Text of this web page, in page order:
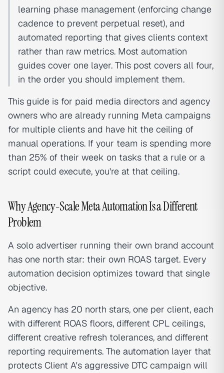
learning phase management (enforcing change
cadence to prevent perpetual reset), and
automated reporting that gives clients context
rather than raw metrics. Most automation
guides cover one layer. This post covers all four,
in the order you should implement them.
This guide is for paid media directors and agency
owners who are already running Meta campaigns
for multiple clients and have hit the ceiling of
manual operations. If your team is spending more
than 25% of their week on tasks that a rule or a
script could execute, you're at that ceiling.
Why Agency-Scale Meta Automation Is a Different
Problem
A solo advertiser running their own brand account
has one north star: their own ROAS target. Every
automation decision optimizes toward that single
objective.
An agency has 20 north stars, one per client, each
with different ROAS floors, different CPL ceilings,
different creative refresh tolerances, and different
reporting requirements. The automation layer that
protects Client A's aggressive DTC campaign will